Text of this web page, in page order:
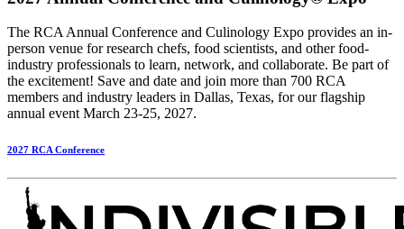
The RCA Annual Conference and Culinology Expo provides an in-
person venue for research chefs, food scientists, and other food-
industry professionals to learn, network, and collaborate. Be part of
the excitement! Save and date and join more than 700 RCA
members and industry leaders in Dallas, Texas, for our flagship
annual event March 23-25, 2027.
2027 RCA Conference